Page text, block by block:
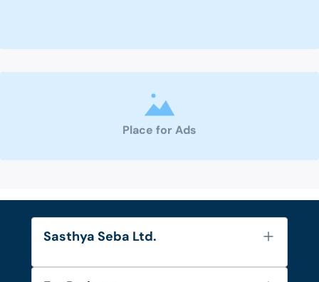
Place for Ads
Sasthya Seba Ltd.
About Us